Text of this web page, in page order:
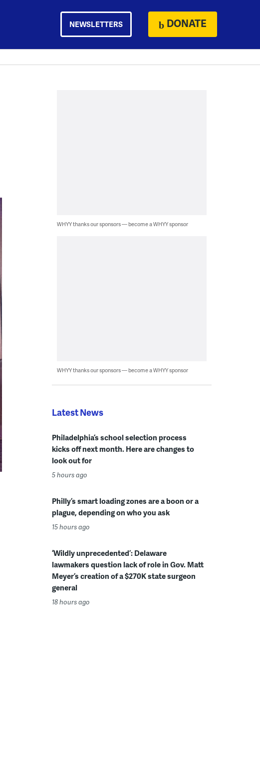
NEWSLETTERS DONATE
WHYY thanks our sponsors — become a WHYY sponsor
WHYY thanks our sponsors — become a WHYY sponsor
Latest News
Philadelphia’s school selection process
kicks off next month. Here are changes to
look out for
5 hours ago
Philly’s smart loading zones are a boon or a
plague, depending on who you ask
15 hours ago
‘Wildly unprecedented’: Delaware
lawmakers question lack of role in Gov. Matt
Meyer’s creation of a $270K state surgeon
general
18 hours ago